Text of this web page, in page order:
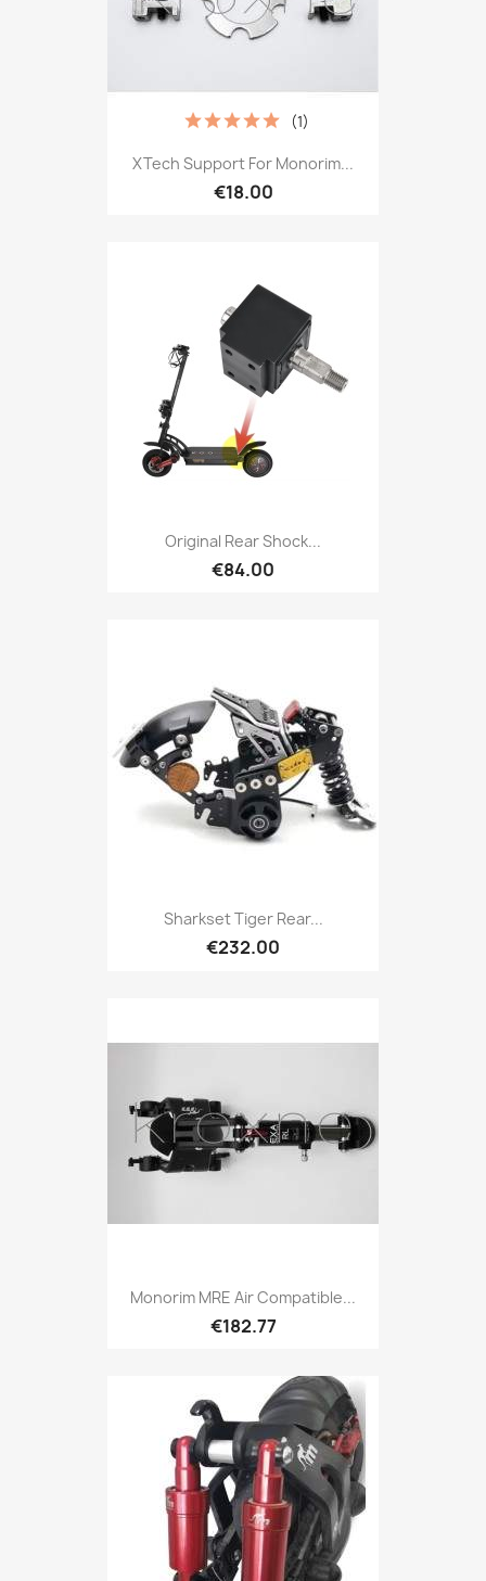
XTech Support For Monorim...
€18.00
(1)
Original Rear Shock...
€84.00
Sharkset Tiger Rear...
€232.00
Monorim MRE Air Compatible...
€182.77